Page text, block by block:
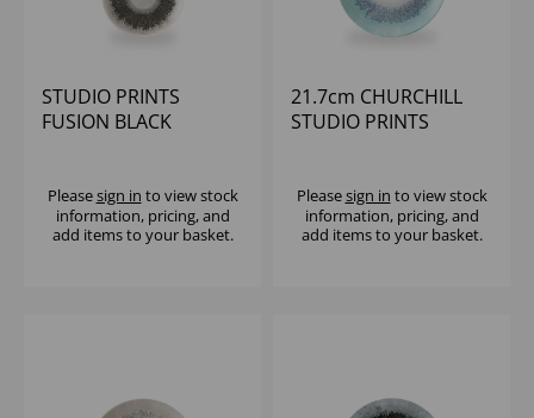
STUDIO PRINTS
FUSION BLACK
Pleasesign in to view stock
information, pricing, and
add items to your basket.
21.7cm CHURCHILL
STUDIO PRINTS
Pleasesign in to view stock
information, pricing, and
add items to your basket.